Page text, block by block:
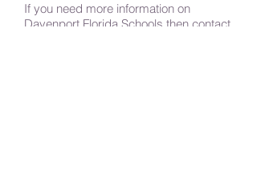
If you need more information on
Davenport Florida Schools then contact